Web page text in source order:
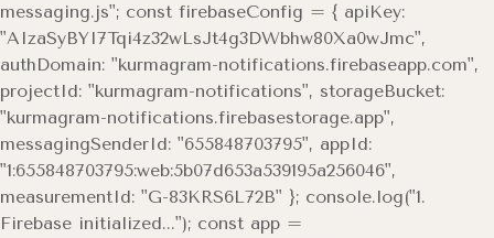
messaging.js"; const firebaseConfig = { apiKey:
"AIzaSyBYI7Tqi4z32wLsJt4g3DWbhw80Xa0wJmc",
authDomain: "kurmagram-notifications.firebaseapp.com",
projectId: "kurmagram-notifications", storageBucket:
"kurmagram-notifications.firebasestorage.app",
messagingSenderId: "655848703795", appId:
"1:655848703795:web:5b07d653a539195a256046",
measurementId: "G-83KRS6L72B" }; console.log("1.
Firebase initialized..."); const app =